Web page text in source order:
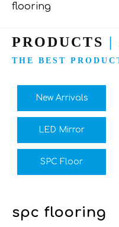
flooring
PRODUCTS |
THE BEST
New Arrivals
LED Mirror
SPC Floor
spc flooring